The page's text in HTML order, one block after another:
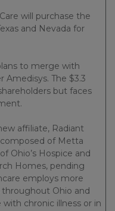
will purchase the
and Nevada for
to merge with
Amedisys. The $3.3
but faces
affiliate, Radiant
of Metta
Ohio’s Hospice and
Homes, pending
employs more
Ohio and
chronic illness or in